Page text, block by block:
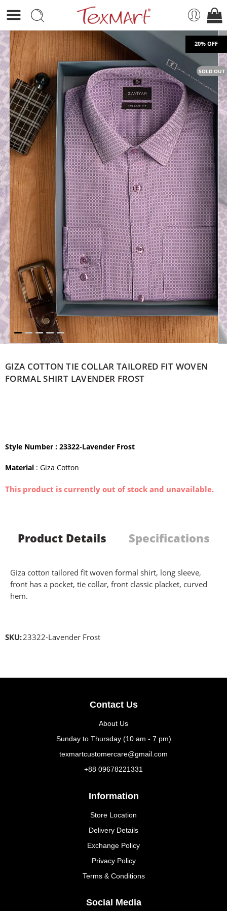
SOLD OUT
GIZA COTTON TIE COLLAR TAILORED FIT WOVEN
FORMAL SHIRT LAVENDER FROST
Style Number : 23322-Lavender Frost
Material : Giza Cotton
This product is currently out of stock and unavailable.
Product Details Specifications
Giza cotton tailored fit woven formal shirt, long sleeve,
front has a pocket, tie collar, front classic placket, curved
hem.
SKU:23322-Lavender Frost
Contact Us
About Us
Sunday to Thursday (10 am - 7 pm)
texmartcustomercare@gmail.com
+88 09678221331
Information
Store Location
Delivery Details
Exchange Policy
Privacy Policy
Terms & Conditions
Social Media